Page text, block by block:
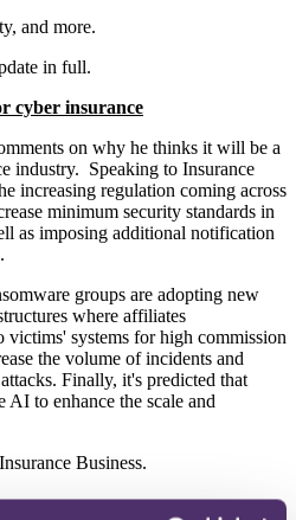
and more.
in full.
cyber insurance
on why he thinks it will be a
industry. Speaking to Insurance
increasing regulation coming across
minimum security standards in
as imposing additional notification
groups are adopting new
where affiliates
victims' systems for high commission
the volume of incidents and
Finally, it's predicted that
AI to enhance the scale and
Business.